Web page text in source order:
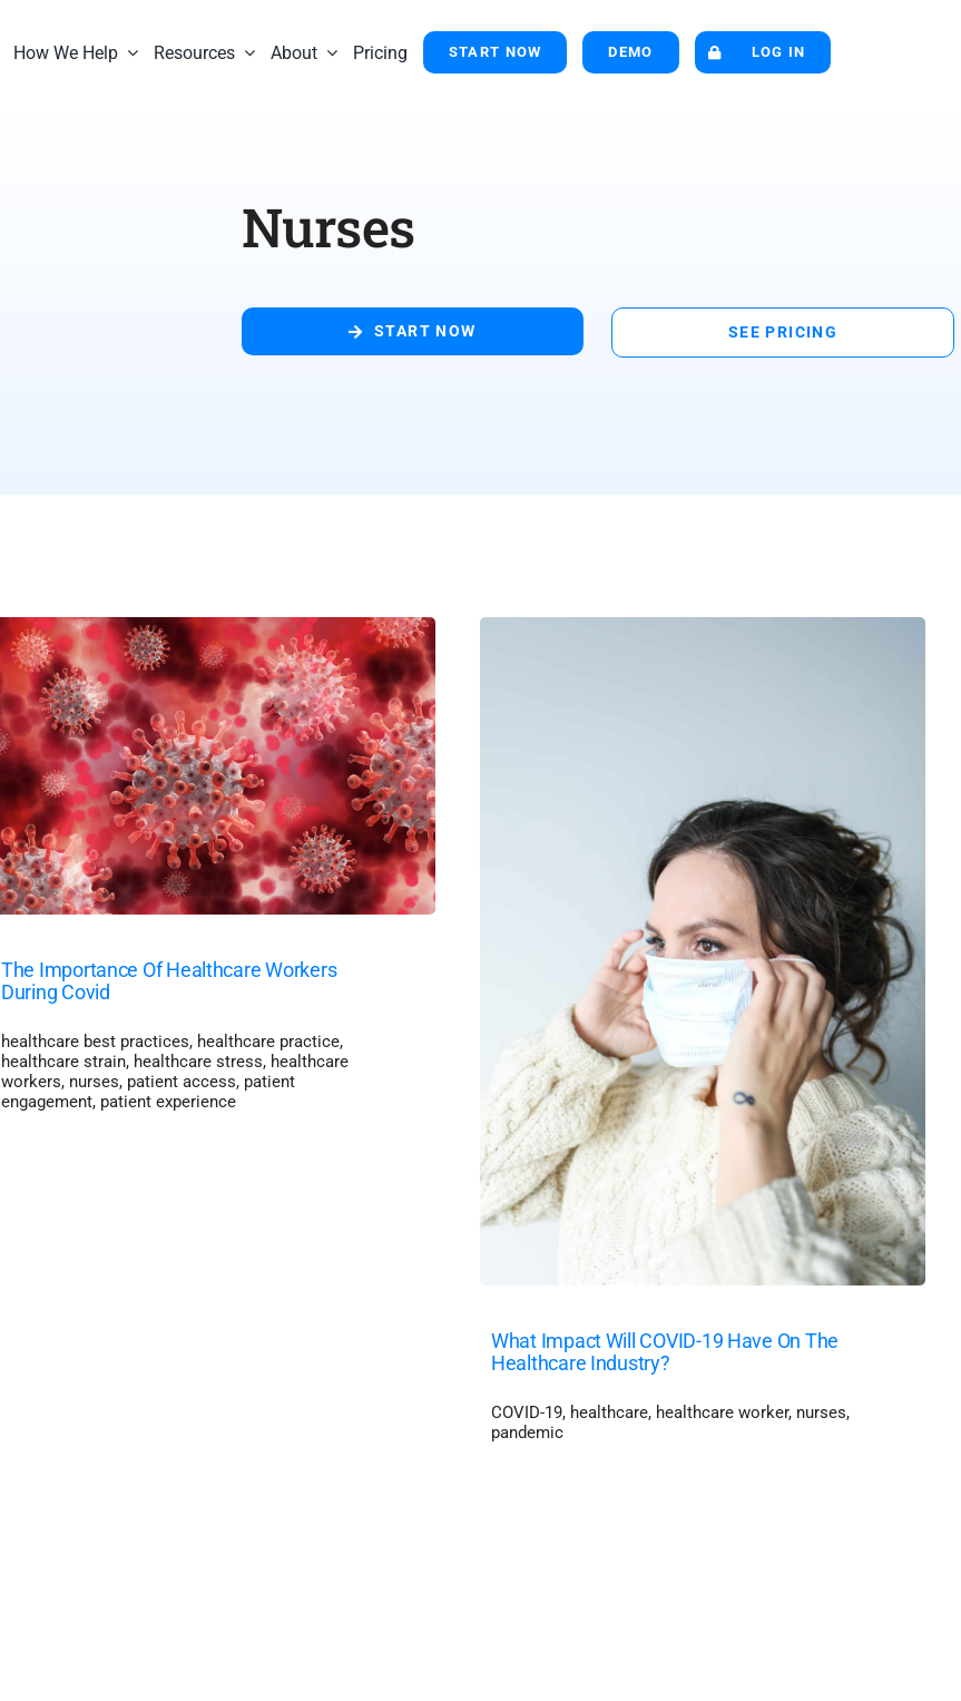
How We Help Resources About Pricing START NOW DEMO LOG IN
Nurses
START NOW SEE PRICING
The Importance Of Healthcare Workers
During Covid
healthcare best practices, healthcare practice,
healthcare strain, healthcare stress, healthcare
workers, nurses, patient access, patient
engagement, patient experience
What Impact Will COVID-19 Have On The
Healthcare Industry?
COVID-19, healthcare, healthcare worker, nurses,
pandemic